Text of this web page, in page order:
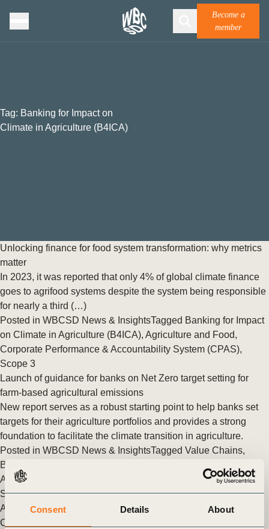
Consent Details About
Become a
member
Tag: Banking for Impact on
Climate in Agriculture (B4ICA)
Unlocking finance for food system transformation: why metrics
matter
In 2023, it was reported that only 4% of global climate finance
goes to agrifood systems despite the system being responsible
for nearly a third (…)
Posted in WBCSD News & InsightsTagged Banking for Impact
on Climate in Agriculture (B4ICA), Agriculture and Food,
Corporate Performance & Accountability System (CPAS),
Scope 3
Launch of guidance for banks on Net Zero target setting for
farm-based agricultural emissions
New report serves as a robust starting point to help banks set
targets for their agriculture portfolios and provides a strong
foundation to facilitate the climate transition in agriculture.
Posted in WBCSD News & InsightsTagged Value Chains,
Banking for Impact on Climate in Agriculture (B4ICA)
Action
Redefining Value
Scaling Positive Agriculture,Corporate Performance &
Accountability (CP&A)
Climate transition in agriculture will need the support of banks